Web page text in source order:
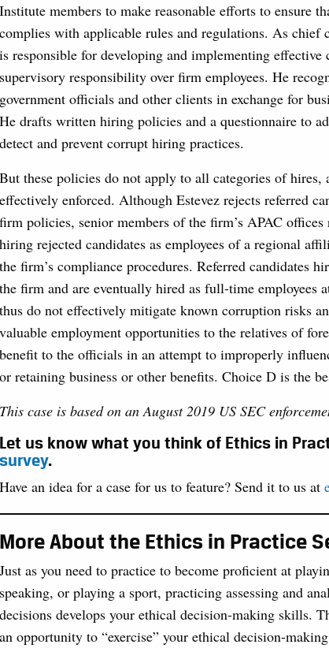
Institute members to make reasonable efforts to ensure
complies with applicable rules and regulations. As chief
is responsible for developing and implementing
supervisory responsibility over firm employees. He
government officials and other clients in exchange for
He drafts written hiring policies and a questionnaire to
detect and prevent corrupt hiring practices.
But these policies do not apply to all categories of hires,
effectively enforced. Although Estevez rejects referred
firm policies, senior members of the firm’s APAC
hiring rejected candidates as employees of a regional
the firm’s compliance procedures. Referred candidates
the firm and are eventually hired as full-time employees
thus do not effectively mitigate known corruption risks
valuable employment opportunities to the relatives of
benefit to the officials in an attempt to improperly
or retaining business or other benefits. Choice D is the
This case is based on an August 2019 US SEC
Let us know what you think of Ethics in
survey.
Have an idea for a case for us to feature? Send it to us at
More About the Ethics in Practice
Just as you need to practice to become proficient at
speaking, or playing a sport, practicing assessing and
decisions develops your ethical decision-making skills.
an opportunity to “exercise” your ethical decision-